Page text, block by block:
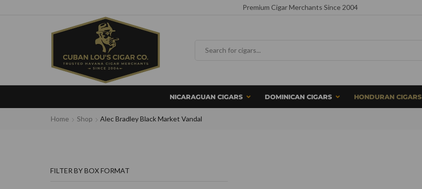
Premium Cigar Merchants Since 2004
NICARAGUAN CIGARS DOMINICAN CIGARS HONDURAN CIGARS
Home Shop Alec Bradley Black Market Vandal
FILTER BY BOX FORMAT